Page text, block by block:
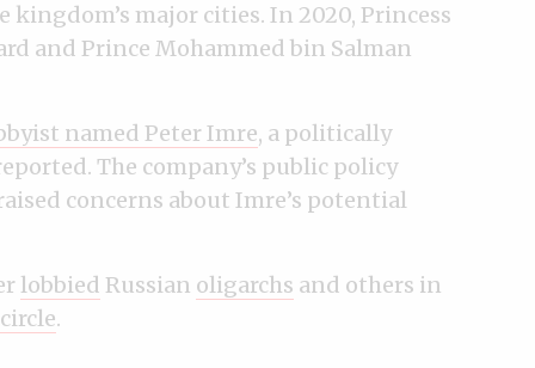
major cities. In 2020, Princess
and Prince Mohammed bin Salman
named Peter Imre, a politically
The company’s public policy
concerns about Imre’s potential
lobbied Russian oligarchs and others in
.